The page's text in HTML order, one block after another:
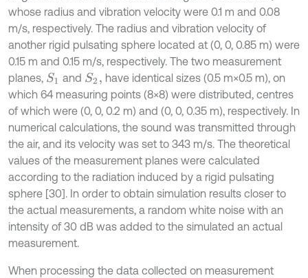
whose radius and vibration velocity were 0.1 m and 0.08
m/s, respectively. The radius and vibration velocity of
another rigid pulsating sphere located at (0, 0, 0.85 m) were
0.15 m and 0.15 m/s, respectively. The two measurement
planes, S1 and S2 , have identical sizes (0.5 m×0.5 m), on
which 64 measuring points (8×8) were distributed, centres
of which were (0, 0, 0.2 m) and (0, 0, 0.35 m), respectively. In
numerical calculations, the sound was transmitted through
the air, and its velocity was set to 343 m/s. The theoretical
values of the measurement planes were calculated
according to the radiation induced by a rigid pulsating
sphere [30]. In order to obtain simulation results closer to
the actual measurements, a random white noise with an
intensity of 30 dB was added to the simulated an actual
measurement.
When processing the data collected on measurement